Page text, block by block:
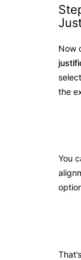
Now
the
You